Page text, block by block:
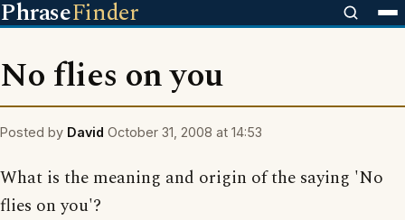
PhraseFinder
No flies on you
Posted by David October 31, 2008 at 14:53
What is the meaning and origin of the saying 'No
flies on you'?